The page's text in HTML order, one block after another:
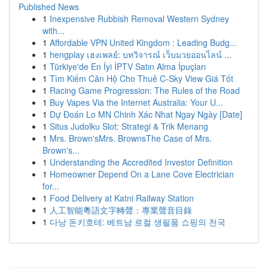
Published News
1 Inexpensive Rubbish Removal Western Sydney
with...
1 Affordable VPN United Kingdom : Leading Budg...
1 hengplay เฮงเพลย์: บทวิจารณ์ เว็บมวยออนไลน์ ...
1 Türkiye'de En İyi İPTV Satın Alma İpuçları
1 Tìm Kiếm Căn Hộ Cho Thuê C-Sky View Giá Tốt
1 Racing Game Progression: The Rules of the Road
1 Buy Vapes Via the Internet Australia: Your U...
1 Dự Đoán Lo MN Chinh Xác Nhat Ngay Ngày [Date]
1 Situs Judolku Slot: Strategi & Trik Menang
1 Mrs. Brown'sMrs. BrownsThe Case of Mrs.
Brown's...
1 Understanding the Accredited Investor Definition
1 Homeowner Depend On a Lane Cove Electrician
for...
1 Food Delivery at Katni Railway Station
1 人工智能粵語文字轉聲：專業聲音目錄
1 다낭 돈키호테: 베트남 로컬 생필품 쇼핑의 천국